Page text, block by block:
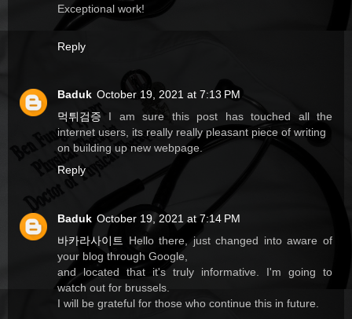
Exceptional work!
Reply
Baduk October 19, 2021 at 7:13 PM
먹튀검증 I am sure this post has touched all the
internet users, its really really pleasant piece of writing
on building up new webpage.
Reply
Baduk October 19, 2021 at 7:14 PM
바카라사이트 Hello there, just changed into aware of
your blog through Google,
and located that it's truly informative. I'm going to
watch out for brussels.
I will be grateful for those who continue this in future.